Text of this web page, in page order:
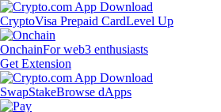
CryptoVisa Prepaid CardLevel Up
OnchainFor web3 enthusiasts
Get Extension
SwapStakeBrowse dApps